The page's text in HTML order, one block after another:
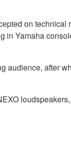
on
in Yamaha
audience, after